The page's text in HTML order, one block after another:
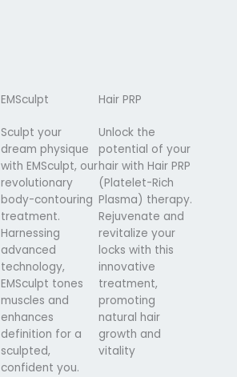
EMSculpt
Sculpt your
dream physique
with EMSculpt, our
revolutionary
body-contouring
treatment.
Harnessing
advanced
technology,
EMSculpt tones
muscles and
enhances
definition for a
sculpted,
confident you.
Hair PRP
Unlock the
potential of your
hair with Hair PRP
(Platelet-Rich
Plasma) therapy.
Rejuvenate and
revitalize your
locks with this
innovative
treatment,
promoting
natural hair
growth and
vitality